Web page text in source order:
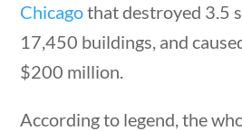
Chicagothat destroyed 3.5
17,450 buildings, and
$200 million.
According to legend, the